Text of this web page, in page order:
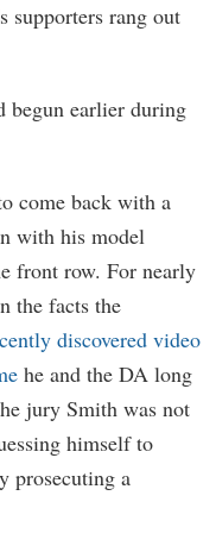
supporters rang out
begun earlier during
come back with a
with his model
front row. For nearly
the facts the
discovered video
he and the DA long
jury Smith was not
himself to
prosecuting a